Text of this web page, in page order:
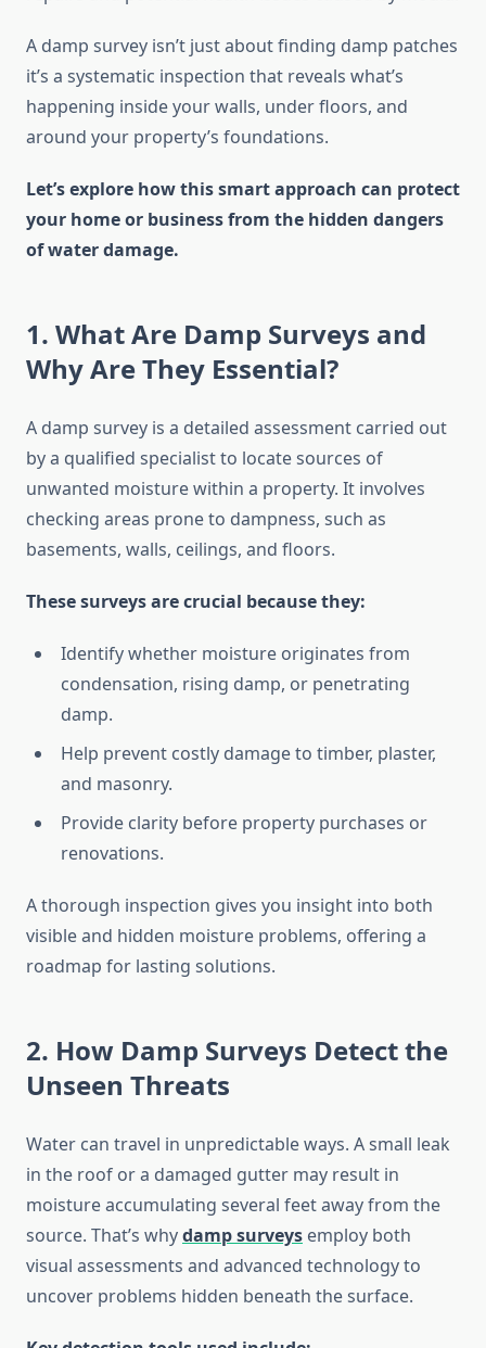
A damp survey isn’t just about finding damp patches
it’s a systematic inspection that reveals what’s
happening inside your walls, under floors, and
around your property’s foundations.
Let’s explore how this smart approach can protect
your home or business from the hidden dangers
of water damage.
1. What Are Damp Surveys and
Why Are They Essential?
A damp survey is a detailed assessment carried out
by a qualified specialist to locate sources of
unwanted moisture within a property. It involves
checking areas prone to dampness, such as
basements, walls, ceilings, and floors.
These surveys are crucial because they:
Identify whether moisture originates from
condensation, rising damp, or penetrating
damp.
Help prevent costly damage to timber, plaster,
and masonry.
Provide clarity before property purchases or
renovations.
A thorough inspection gives you insight into both
visible and hidden moisture problems, offering a
roadmap for lasting solutions.
2. How Damp Surveys Detect the
Unseen Threats
Water can travel in unpredictable ways. A small leak
in the roof or a damaged gutter may result in
moisture accumulating several feet away from the
source. That’s whydamp surveys employ both
visual assessments and advanced technology to
uncover problems hidden beneath the surface.